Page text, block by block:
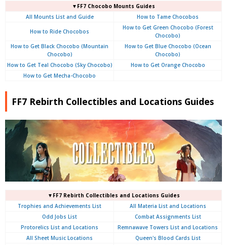
▼FF7 Chocobo Mounts Guides
All Mounts List and Guide
How to Tame Chocobos
How to Ride Chocobos
How to Get Green Chocobo (Forest
Chocobo)
How to Get Black Chocobo (Mountain
Chocobo)
How to Get Blue Chocobo (Ocean
Chocobo)
How to Get Teal Chocobo (Sky Chocobo)
How to Get Orange Chocobo
How to Get Mecha-Chocobo
FF7 Rebirth Collectibles and Locations Guides
▼FF7 Rebirth Collectibles and Locations Guides
Trophies and Achievements List
All Materia List and Locations
Odd Jobs List
Combat Assignments List
Protorelics List and Locations
Remnawave Towers List and Locations
All Sheet Music Locations
Queen's Blood Cards List